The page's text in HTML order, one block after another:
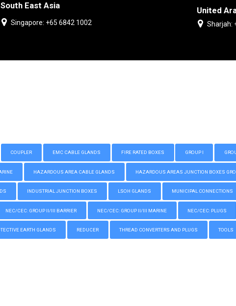
South East Asia
Singapore: +65 6842 1002
United
Sharjah:
COUPLER EMC CABLE GLANDS FIRE RATED BOXES GROUP I
HAZARDOUS AREA CABLE GLANDS HAZARDOUS AREAS JUNCTION BOXES
INDUSTRIAL JUNCTION BOXES LSOH GLANDS MUNICIPAL CONNECTIONS
NEC/CEC: GROUP II/III BARRIER NEC/CEC: GROUP II/III MARINE NEC/CEC: PLUGS
EARTH GLANDS REDUCER THREAD CONVERTERS AND PLUGS TOOLS